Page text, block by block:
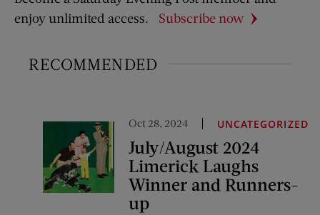
enjoy unlimited access.
Subscribe now
RECOMMENDED
Oct 28, 2024 UNCATEGORIZED
July/August 2024
Limerick Laughs
Winner and Runners-
up